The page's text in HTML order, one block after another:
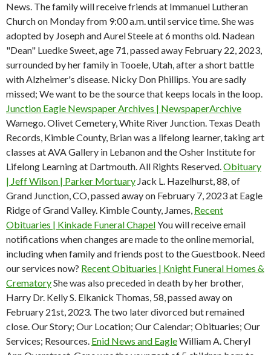
News. The family will receive friends at Immanuel Lutheran
Church on Monday from 9:00 a.m. until service time. She was
adopted by Joseph and Aurel Steele at 6 months old. Nadean
"Dean" Luedke Sweet, age 71, passed away February 22, 2023,
surrounded by her family in Tooele, Utah, after a short battle
with Alzheimer's disease. Nicky Don Phillips. You are sadly
missed; We want to be the source that keeps locals in the loop.
Junction Eagle Newspaper Archives | NewspaperArchive
Wamego. Olivet Cemetery, White River Junction. Texas Death
Records, Kimble County, Brian was a lifelong learner, taking art
classes at AVA Gallery in Lebanon and the Osher Institute for
Lifelong Learning at Dartmouth. All Rights Reserved.Obituary
| Jeff Wilson | Parker Mortuary Jack L. Hazelhurst, 88, of
Grand Junction, CO, passed away on February 7, 2023 at Eagle
Ridge of Grand Valley. Kimble County, James, Recent
Obituaries | Kinkade Funeral ChapelYou will receive email
notifications when changes are made to the online memorial,
including when family and friends post to the Guestbook. Need
our services now? Recent Obituaries | Knight Funeral Homes &
CrematoryShe was also preceded in death by her brother,
Harry Dr. Kelly S. Elkanick Thomas, 58, passed away on
February 21st, 2023. The two later divorced but remained
close. Our Story; Our Location; Our Calendar; Obituaries; Our
Services; Resources. Enid News and EagleWilliam A. Cheryl